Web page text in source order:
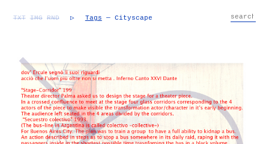
TXT IMG RND ▷ Tags — Cityscape